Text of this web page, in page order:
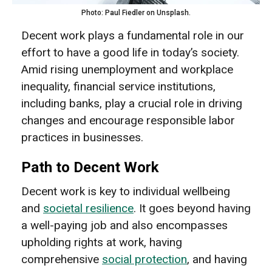
Photo: Paul Fiedler on Unsplash.
Decent work plays a fundamental role in our
effort to have a good life in today’s society.
Amid rising unemployment and workplace
inequality, financial service institutions,
including banks, play a crucial role in driving
changes and encourage responsible labor
practices in businesses.
Path to Decent Work
Decent work is key to individual wellbeing
and societal resilience. It goes beyond having
a well-paying job and also encompasses
upholding rights at work, having
comprehensive social protection, and having